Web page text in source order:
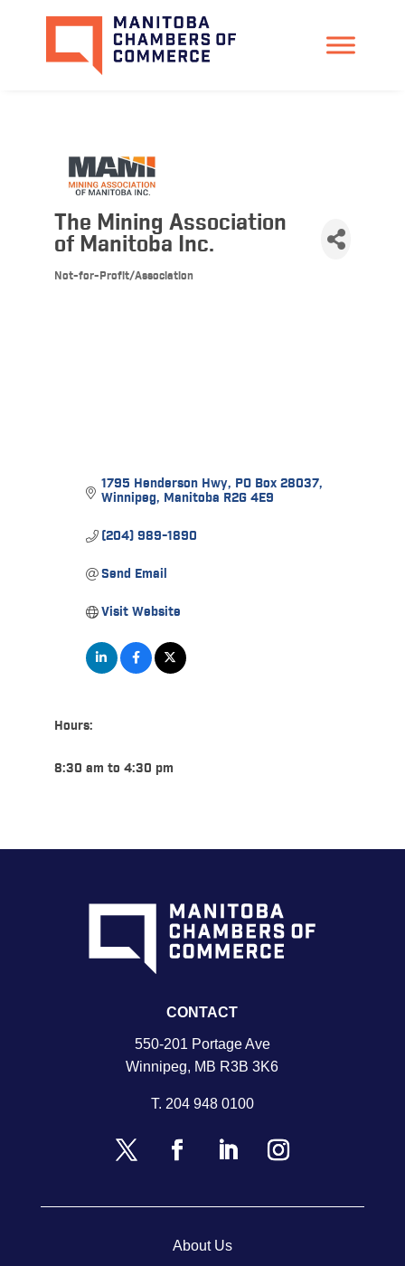
The Mining Association
of Manitoba Inc.
Not-for-Profit/Association
1795 Henderson Hwy PO Box 28037
Winnipeg Manitoba R2G 4E9
(204) 989-1890
Send Email
Visit Website
Hours:
8:30 am to 4:30 pm
CONTACT
550-201 Portage Ave
Winnipeg, MB R3B 3K6
T. 204 948 0100
About Us